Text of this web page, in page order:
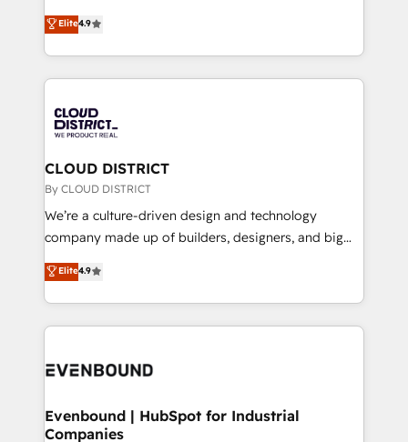
Migration Excellence. • Top 3 Partner of the Year
LATAM 2022, 2023, 2024, 2025. • Partner of the Year
with HubSpot? Let Cebra’s experts help you grow
faster, smarter, and with impact.
ティブ・エージェンシーとして、HubSpot Eliteの実装
力で顧客フロント業務を再設計します。 💡 100inc は何
をする会社か？ HubSpotを共通基盤に、AIエージェン
トを組み込んだ顧客フロント業務（マーケティング・営
ィブ・エージェンシーです。事業部・グループ会社・部
門が分立する組織で、データと業務プロセスのサイロ化
を、CRMを軸とした全社共通基盤に再構築します。意
思決定者・PMO・現場担当者に並走します。 1️⃣
HubSpot導入・活用支援 顧客データの一元化から、
GTMの見える化・自動化まで。全Hub統合運用、デー
2️⃣ AIエージェント組織構築 営業・マーケティング業務
の一部をAIが自律実行する組織への移行を設計・実装。
DX × AI推進のPMO伴走支援 複数部門をまたぐDX×AI変
の統合・浸透・変革管理を実行します。 ▸ CMS戦略設
Elite4.9
CLOUD DISTRICT
By CLOUD DISTRICT
We’re a culture-driven design and technology
company made up of builders, designers, and big
thinkers. We blend strategy, design, and
development—always fueled by curiosity—to turn
ideas, opportunities, and challenges into meaningful
experiences. To us, technology is more than just
and—most importantly—simple. That’s why we lean
products and strategies that actually make a
difference.
Elite4.9
Evenbound | HubSpot for Industrial
Companies